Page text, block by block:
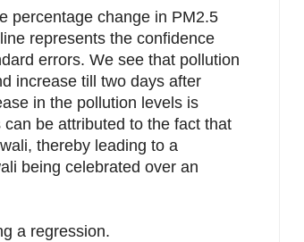
percentage change in PM2.5
represents the confidence
errors. We see that pollution
increase till two days after
in the pollution levels is
be attributed to the fact that
thereby leading to a
being celebrated over an
a regression.